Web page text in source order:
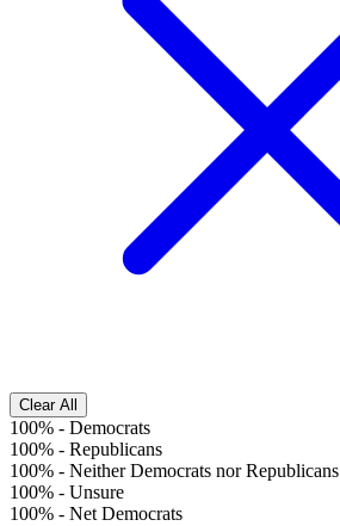
Clear All
100% - Democrats
100% - Republicans
100% - Neither Democrats nor Republicans
100% - Unsure
100% - Net Democrats